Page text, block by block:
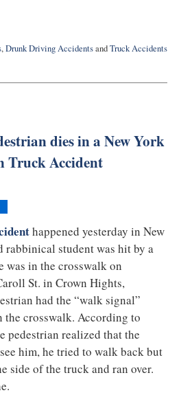
,Drunk Driving AccidentsandTruck Accidents
dies in a New York
Truck Accident
happened yesterday in New
rabbinical student was hit by a
was in the crosswalk on
St. in Crown Hights,
had the “walk signal”
the crosswalk. According to
pedestrian realized that the
him, he tried to walk back but
side of the truck and ran over.